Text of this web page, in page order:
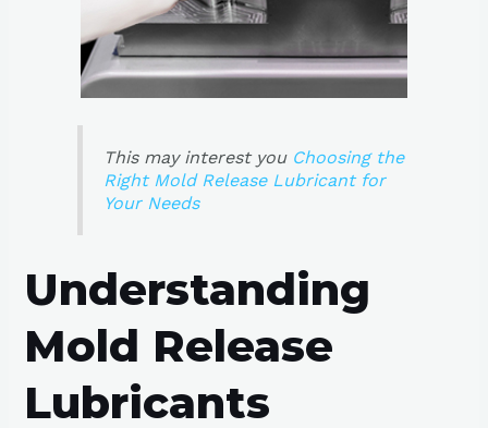
This may interest you Choosing the
Right Mold Release Lubricant for
Your Needs
Understanding
Mold Release
Lubricants